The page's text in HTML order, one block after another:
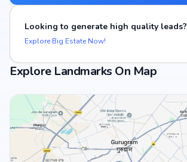
Looking to generate high quality leads?
Explore Big Estate Now!
Explore Landmarks On Map